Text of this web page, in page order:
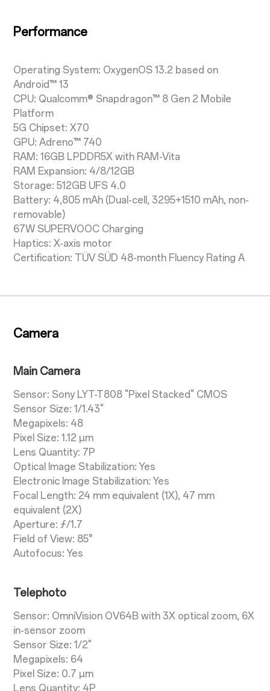
Performance
Operating System: OxygenOS 13.2 based on
Android™ 13
CPU: Qualcomm® Snapdragon™ 8 Gen 2 Mobile
Platform
5G Chipset: X70
GPU: Adreno™ 740
RAM: 16GB LPDDR5X with RAM-Vita
RAM Expansion: 4/8/12GB
Storage: 512GB UFS 4.0
Battery: 4,805 mAh (Dual-cell, 3295+1510 mAh, non-
removable)
67W SUPERVOOC Charging
Haptics: X-axis motor
Certification: TÜV SÜD 48-month Fluency Rating A
Camera
Main Camera
Sensor: Sony LYT-T808 "Pixel Stacked" CMOS
Sensor Size: 1/1.43"
Megapixels: 48
Pixel Size: 1.12 µm
Lens Quantity: 7P
Optical Image Stabilization: Yes
Electronic Image Stabilization: Yes
Focal Length: 24 mm equivalent (1X), 47 mm
equivalent (2X)
Aperture: ƒ/1.7
Field of View: 85°
Autofocus: Yes
Telephoto
Sensor: OmniVision OV64B with 3X optical zoom, 6X
in-sensor zoom
Sensor Size: 1/2"
Megapixels: 64
Pixel Size: 0.7 µm
Lens Quantity: 4P